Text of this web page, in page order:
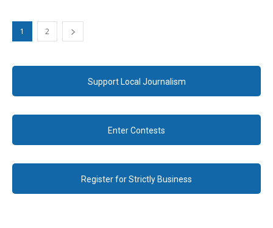
1 2
Support Local Journalism
Enter Contests
Register for Strictly Business